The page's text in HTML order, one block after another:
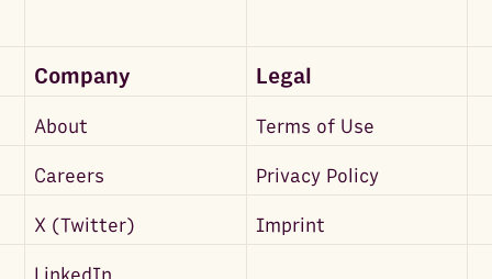
Company Legal
About Terms of Use
Careers Privacy Policy
X (Twitter) Imprint